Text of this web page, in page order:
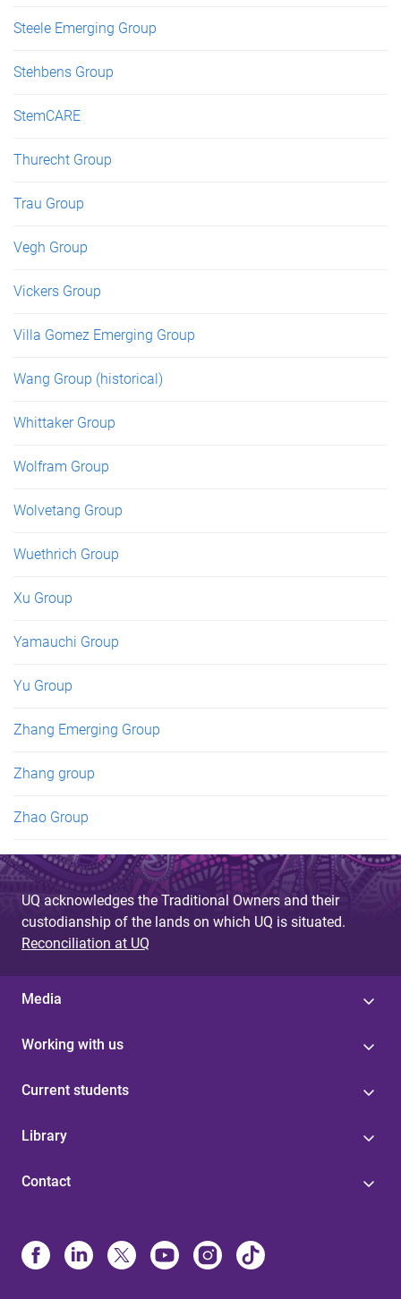
Steele Emerging Group
Stehbens Group
StemCARE
Thurecht Group
Trau Group
Vegh Group
Vickers Group
Villa Gomez Emerging Group
Wang Group (historical)
Whittaker Group
Wolfram Group
Wolvetang Group
Wuethrich Group
Xu Group
Yamauchi Group
Yu Group
Zhang Emerging Group
Zhang group
Zhao Group
UQ acknowledges the Traditional Owners and their
custodianship of the lands on which UQ is situated.
Reconciliation at UQ
Media
Working with us
Current students
Library
Contact